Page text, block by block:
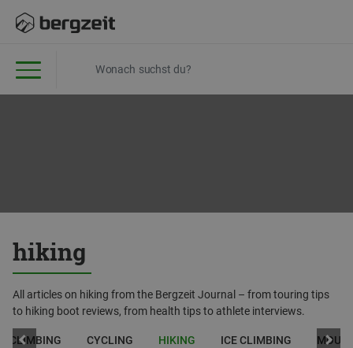
hiking
All articles on hiking from the Bergzeit Journal – from touring tips
to hiking boot reviews, from health tips to athlete interviews.
CLIMBING CYCLING HIKING ICE CLIMBING